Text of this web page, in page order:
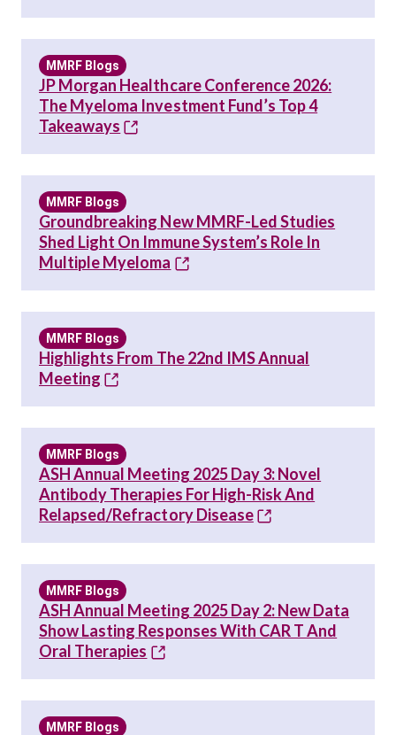
MMRF Blogs
JP Morgan Healthcare Conference 2026:
The Myeloma Investment Fund’s Top 4
Takeaways
MMRF Blogs
Groundbreaking New MMRF-Led Studies
Shed Light On Immune System’s Role In
Multiple Myeloma
MMRF Blogs
Highlights From The 22nd IMS Annual
Meeting
MMRF Blogs
ASH Annual Meeting 2025 Day 3: Novel
Antibody Therapies For High-Risk And
Relapsed/Refractory Disease
MMRF Blogs
ASH Annual Meeting 2025 Day 2: New Data
Show Lasting Responses With CAR T And
Oral Therapies
MMRF Blogs